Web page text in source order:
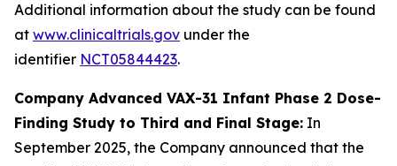
Additional information about the study can be found
at www.clinicaltrials.gov under the
identifier NCT05844423.
Company Advanced VAX-31 Infant Phase 2 Dose-
Finding Study to Third and Final Stage: In
September 2025, the Company announced that the